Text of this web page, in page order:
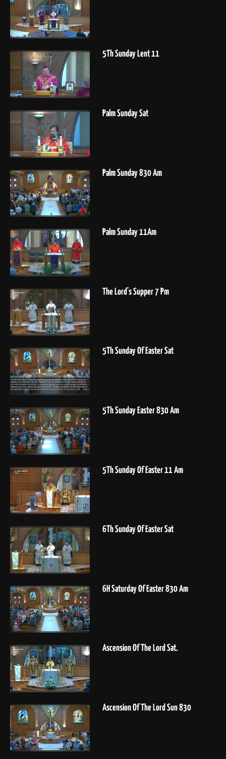
5Th Sunday Lent 11
Palm Sunday Sat
Palm Sunday 830 Am
Palm Sunday 11Am
The Lord's Supper 7 Pm
5Th Sunday Of Easter Sat
5Th Sunday Easter 830 Am
5Th Sunday Of Easter 11 Am
6Th Sunday Of Easter Sat
6H Saturday Of Easter 830 Am
Ascension Of The Lord Sat.
Ascension Of The Lord Sun 830